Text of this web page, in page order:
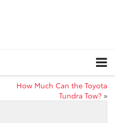
How Much Can the Toyota
Tundra Tow? »